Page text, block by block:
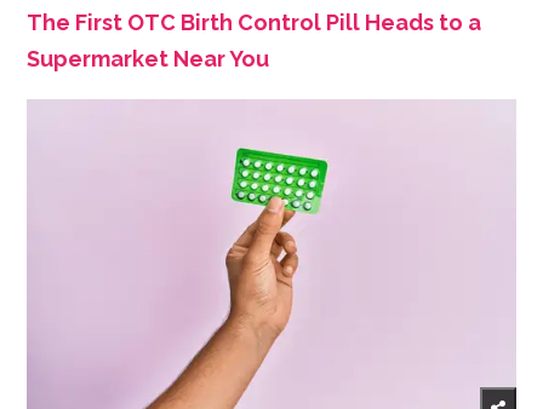
The First OTC Birth Control Pill Heads to a
Supermarket Near You